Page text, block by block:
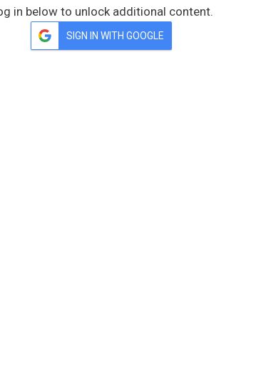
in below to unlock additional content.
SIGN IN WITH GOOGLE